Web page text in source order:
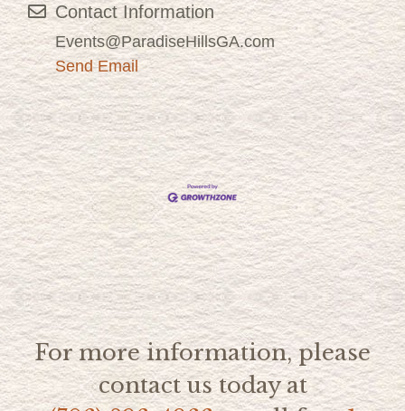
Contact Information
Events@ParadiseHillsGA.com
Send Email
For more information, please
contact us today at